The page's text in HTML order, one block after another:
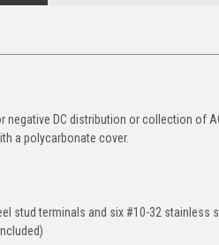
negative DC distribution or collection of
a polycarbonate cover.
stud terminals and six #10-32 stainless